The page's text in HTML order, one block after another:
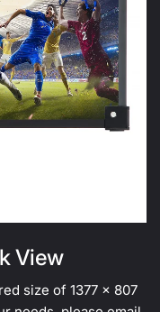
View
size of 1377 x 807